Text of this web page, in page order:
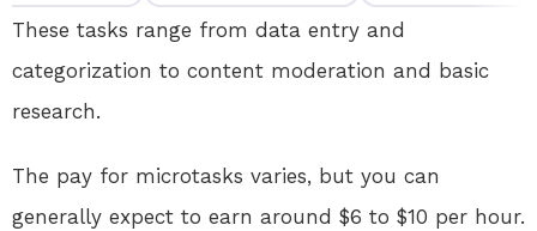
These tasks range from data entry and
categorization to content moderation and basic
research.
The pay for microtasks varies, but you can
generally expect to earn around $6 to $10 per hour.